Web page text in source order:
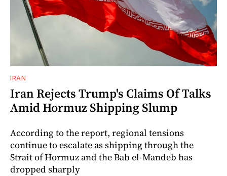
IRAN
Iran Rejects Trump's Claims Of Talks
Amid Hormuz Shipping Slump
According to the report, regional tensions
continue to escalate as shipping through the
Strait of Hormuz and the Bab el-Mandeb has
dropped sharply